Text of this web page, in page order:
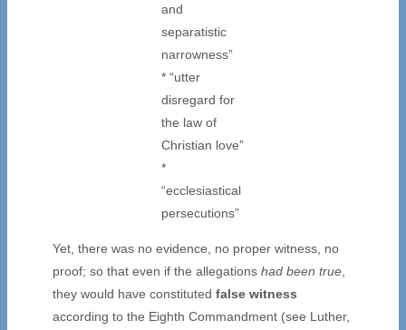
and
separatistic
narrowness”
* “utter
disregard for
the law of
Christian love”
*
“ecclesiastical
persecutions”
Yet, there was no evidence, no proper witness, no
proof; so that even if the allegations had been true
they would have constituted false witness
according to the Eighth Commandment (see Luther,